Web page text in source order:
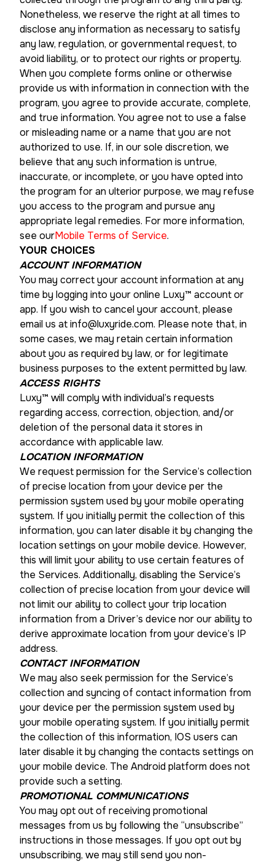
Nonetheless, we reserve the right at all times to
disclose any information as necessary to satisfy
any law, regulation, or governmental request, to
avoid liability, or to protect our rights or property.
When you complete forms online or otherwise
provide us with information in connection with the
program, you agree to provide accurate, complete,
and true information. You agree not to use a false
or misleading name or a name that you are not
authorized to use. If, in our sole discretion, we
believe that any such information is untrue,
inaccurate, or incomplete, or you have opted into
the program for an ulterior purpose, we may refuse
you access to the program and pursue any
appropriate legal remedies. For more information,
see ourMobile Terms of Service.
YOUR CHOICES
ACCOUNT INFORMATION
You may correct your account information at any
time by logging into your online Luxy™ account or
app. If you wish to cancel your account, please
email us at info@luxyride.com. Please note that, in
some cases, we may retain certain information
about you as required by law, or for legitimate
business purposes to the extent permitted by law.
ACCESS RIGHTS
Luxy™ will comply with individual’s requests
regarding access, correction, objection, and/or
deletion of the personal data it stores in
accordance with applicable law.
LOCATION INFORMATION
We request permission for the Service’s collection
of precise location from your device per the
permission system used by your mobile operating
system. If you initially permit the collection of this
information, you can later disable it by changing the
location settings on your mobile device. However,
this will limit your ability to use certain features of
the Services. Additionally, disabling the Service’s
collection of precise location from your device will
not limit our ability to collect your trip location
information from a Driver’s device nor our ability to
derive approximate location from your device’s IP
address.
CONTACT INFORMATION
We may also seek permission for the Service’s
collection and syncing of contact information from
your device per the permission system used by
your mobile operating system. If you initially permit
the collection of this information, IOS users can
later disable it by changing the contacts settings on
your mobile device. The Android platform does not
provide such a setting.
PROMOTIONAL COMMUNICATIONS
You may opt out of receiving promotional
messages from us by following the “unsubscribe”
instructions in those messages. If you opt out by
unsubscribing, we may still send you non-